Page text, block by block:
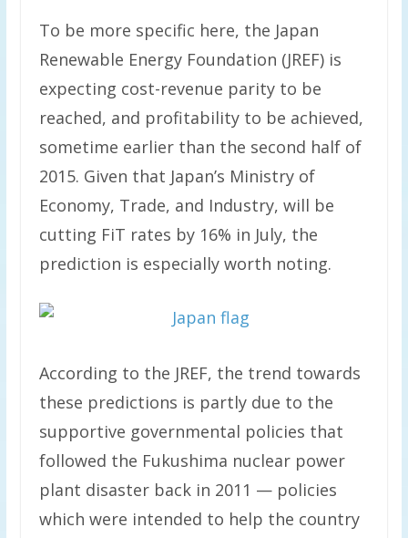
To be more specific here, the Japan
Renewable Energy Foundation (JREF) is
expecting cost-revenue parity to be
reached, and profitability to be achieved,
sometime earlier than the second half of
2015. Given that Japan’s Ministry of
Economy, Trade, and Industry, will be
cutting FiT rates by 16% in July, the
prediction is especially worth noting.
According to the JREF, the trend towards
these predictions is partly due to the
supportive governmental policies that
followed the Fukushima nuclear power
plant disaster back in 2011 — policies
which were intended to help the country